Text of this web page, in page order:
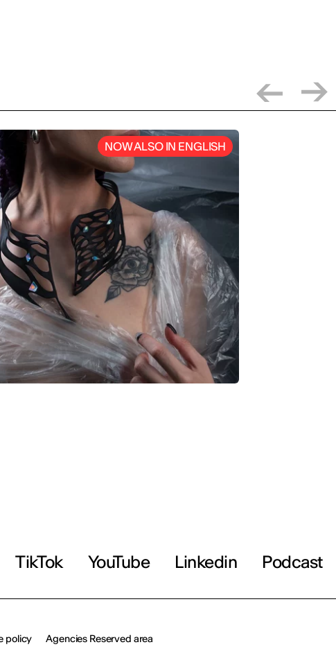
NOW ALSO IN ENGLISH
TikTok YouTube Linkedin Podcast
policy Agencies Reserved area